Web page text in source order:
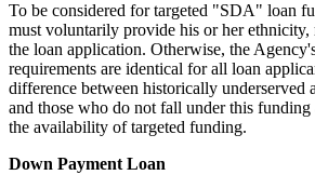
To be considered for targeted "SDA" loan
must voluntarily provide his or her ethnicity,
the loan application. Otherwise, the
requirements are identical for all loan
difference between historically underserved
and those who do not fall under this funding
the availability of targeted funding.
Down Payment Loan